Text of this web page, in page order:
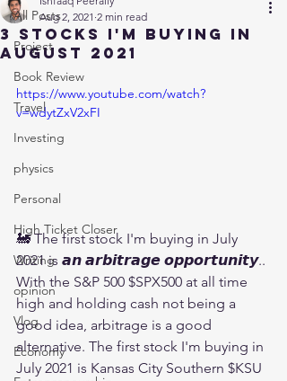
All Posts
Project
Book Review
Travel
Investing
physics
Personal
High Ticket Closer
Writing
opinion
Vlog
Economy
3 STOCKS I'm BUYING in
AUGUST 2021
Aug 2, 2021 2 min read
https://www.youtube.com/watch?
v=wdytZxV2xFI
🚂 The first stock I'm buying in July
2021 is 𝙖𝙣 𝙖𝙧𝙗𝙞𝙩𝙧𝙖𝙜𝙚 𝙤𝙥𝙥𝙤𝙧𝙩𝙪𝙣𝙞𝙩𝙮..
With the S&P 500 $SPX500 at all time
high and holding cash not being a
good idea, arbitrage is a good
alternative. The first stock I'm buying in
July 2021 is Kansas City Southern $KSU